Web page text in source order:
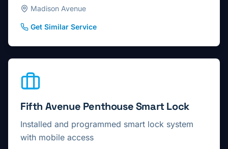
Madison Avenue
Get Similar Service
Fifth Avenue Penthouse Smart Lock
Installed and programmed smart lock system
with mobile access